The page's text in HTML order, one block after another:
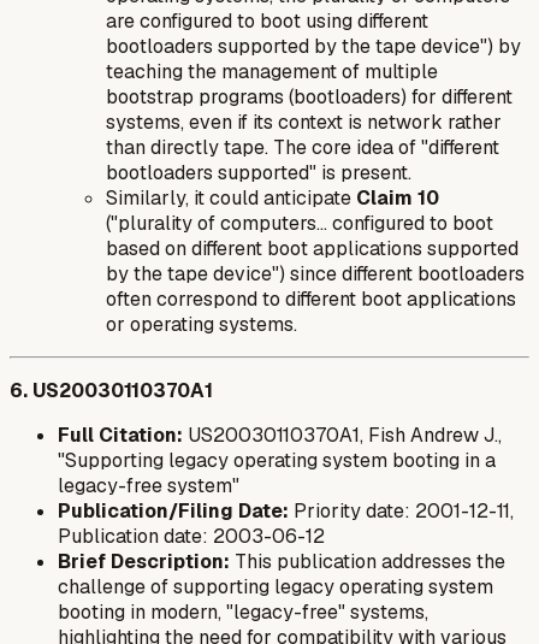
are configured to boot using different
bootloaders supported by the tape device") by
teaching the management of multiple
bootstrap programs (bootloaders) for different
systems, even if its context is network rather
than directly tape. The core idea of "different
bootloaders supported" is present.
Similarly, it could anticipate Claim 10
("plurality of computers... configured to boot
based on different boot applications supported
by the tape device") since different bootloaders
often correspond to different boot applications
or operating systems.
6. US20030110370A1
Full Citation: US20030110370A1, Fish Andrew J.,
"Supporting legacy operating system booting in a
legacy-free system"
Publication/Filing Date: Priority date: 2001-12-11,
Publication date: 2003-06-12
Brief Description: This publication addresses the
challenge of supporting legacy operating system
booting in modern, "legacy-free" systems,
highlighting the need for compatibility with various